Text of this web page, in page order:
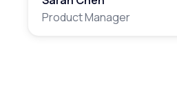
Product Manager